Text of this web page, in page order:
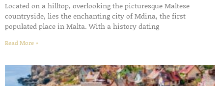
Located on a hilltop, overlooking the picturesque Maltese
countryside, lies the enchanting city of Mdina, the first
populated place in Malta. With a history dating
Read More »